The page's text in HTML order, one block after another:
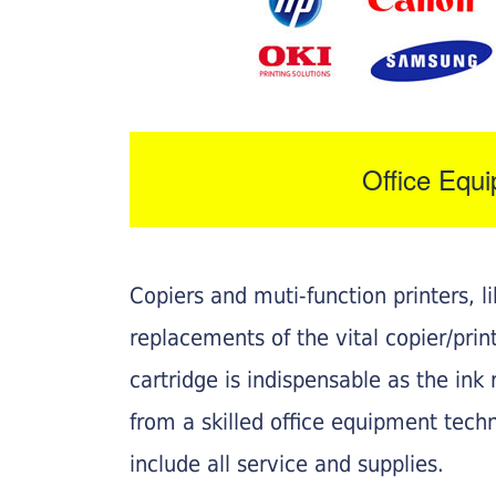
Office
Copiers and muti-function printers,
replacements of the vital copier/
cartridge is indispensable as the
from a skilled office equipment
include all service and supplies.